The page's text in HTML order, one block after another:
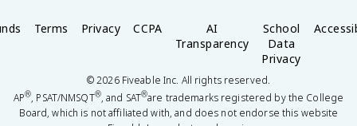
Terms Privacy CCPA
AI
Transparency
School
Data
Privacy
©2026Fiveable Inc. All rights reserved.
AP®, PSAT/NMSQT®, and SAT®are trademarks registered by the College
Board, which is not affiliated with, and does not endorse this website